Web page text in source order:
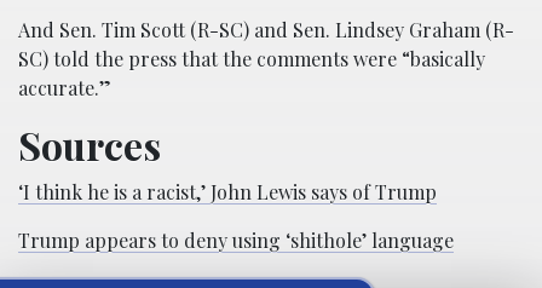
And Sen. Tim Scott (R-SC) and Sen. Lindsey Graham (R-
SC) told the press that the comments were “basically
accurate.”
Sources
‘I think he is a racist,’ John Lewis says of Trump
Trump appears to deny using ‘shithole’ language